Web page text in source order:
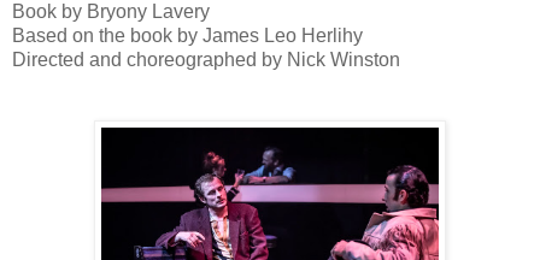
Book by Bryony Lavery
Based on the book by James Leo Herlihy
Directed and choreographed by Nick Winston